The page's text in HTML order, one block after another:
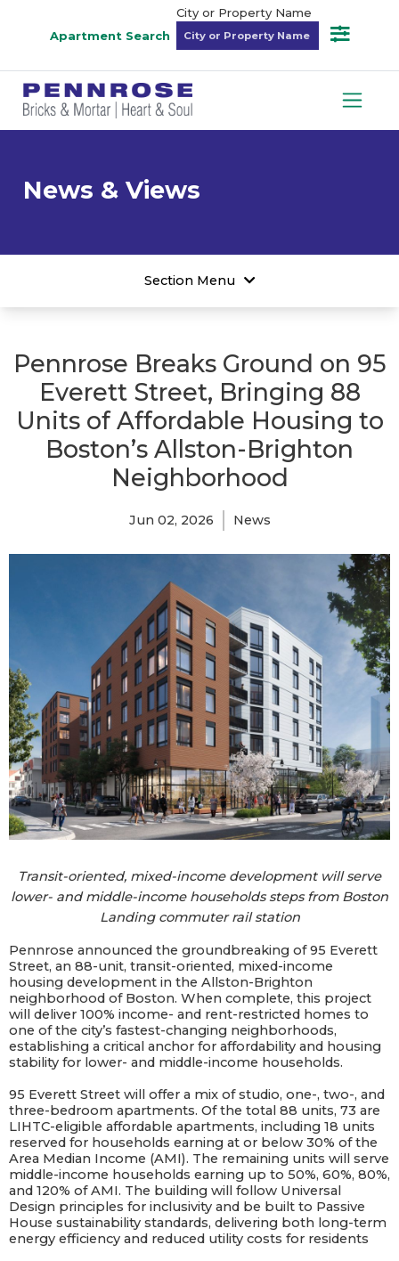
Apartment Search
City or Property Name
News & Views
Section Menu
Pennrose Breaks Ground on 95
Everett Street, Bringing 88
Units of Affordable Housing to
Boston’s Allston-Brighton
Neighborhood
Jun 02, 2026 News
Transit-oriented, mixed-income development will serve
lower- and middle-income households steps from Boston
Landing commuter rail station
Pennrose announced the groundbreaking of 95 Everett
Street, an 88-unit, transit-oriented, mixed-income
housing development in the Allston-Brighton
neighborhood of Boston. When complete, this project
will deliver 100% income- and rent-restricted homes to
one of the city’s fastest-changing neighborhoods,
establishing a critical anchor for affordability and housing
stability for lower- and middle-income households.
95 Everett Street will offer a mix of studio, one-, two-, and
three-bedroom apartments. Of the total 88 units, 73 are
LIHTC-eligible affordable apartments, including 18 units
reserved for households earning at or below 30% of the
Area Median Income (AMI). The remaining units will serve
middle-income households earning up to 50%, 60%, 80%,
and 120% of AMI. The building will follow Universal
Design principles for inclusivity and be built to Passive
House sustainability standards, delivering both long-term
energy efficiency and reduced utility costs for residents